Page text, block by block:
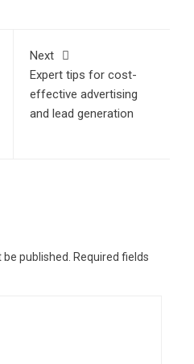
Next
Expert tips for cost-
effective advertising
and lead generation
published.
Required fields